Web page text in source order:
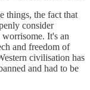
things, the fact that
consider
It's an
and freedom of
civilisation has
and had to be